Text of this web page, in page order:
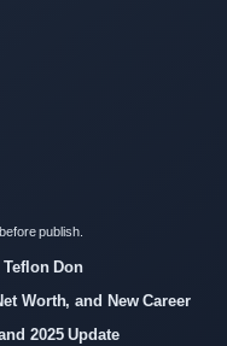
publish.
Don
Worth, and New Career
2025 Update